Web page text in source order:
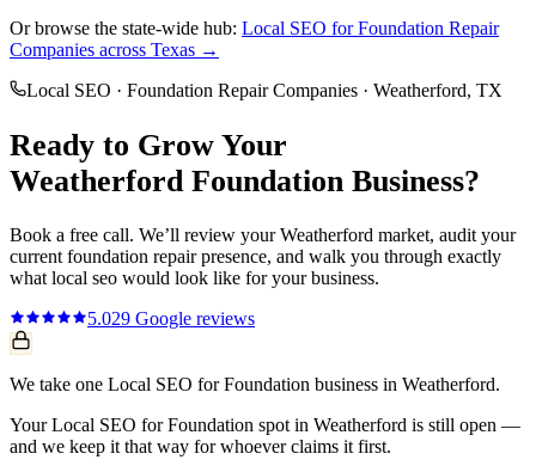
Or browse the state-wide hub: Local SEO forFoundation Repair
Companies across Texas →
Local SEO · Foundation Repair Companies · Weatherford, TX
Ready to Grow Your
Weatherford Foundation Business?
Book a free call. We’ll review yourWeatherford market, audit your
current foundation repairpresence, and walk you through exactly
what local seo would look like for your business.
5.029 Google reviews
We take one Local SEO for Foundation business in Weatherford.
Your Local SEO for Foundation spot in Weatherford is still open —
and we keep it that way for whoever claims it first.